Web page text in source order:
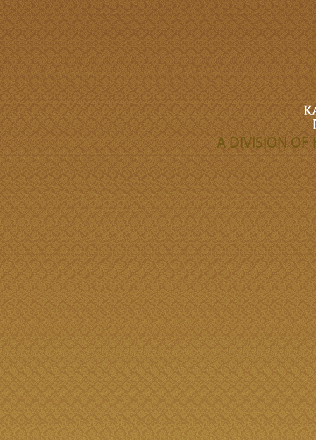
A DIVISION OF